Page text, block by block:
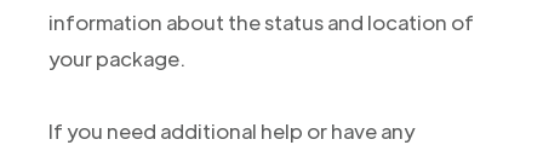
information about the status and location of
your package.
If you need additional help or have any